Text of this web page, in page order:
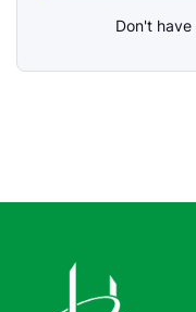
Don't